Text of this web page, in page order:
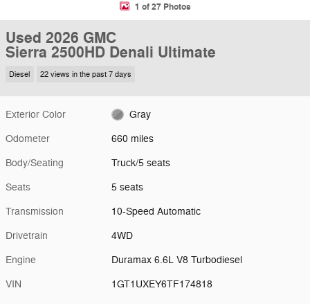
1 of 27 Photos
Used 2026 GMC
Sierra 2500HD Denali Ultimate
Diesel 22 views in the past 7 days
Exterior Color Gray
Odometer 660 miles
Body/Seating Truck/5 seats
Seats 5 seats
Transmission 10-Speed Automatic
Drivetrain 4WD
Engine Duramax 6.6L V8 Turbodiesel
VIN 1GT1UXEY6TF174818